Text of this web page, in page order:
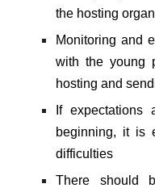
the hosting
Monitoring and
with the young
hosting and
If
beginning, it is
difficulties
There should